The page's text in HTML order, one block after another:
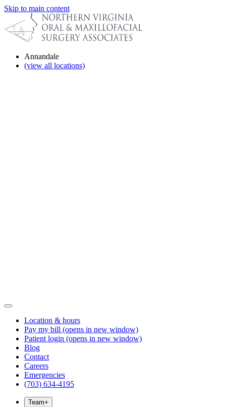
Skip to main content
Annandale
(view all locations)
Location & hours
Pay my bill (opens in new window)
Patient login (opens in new window)
Blog
Contact
Careers
Emergencies
(703) 634-4195
Team+